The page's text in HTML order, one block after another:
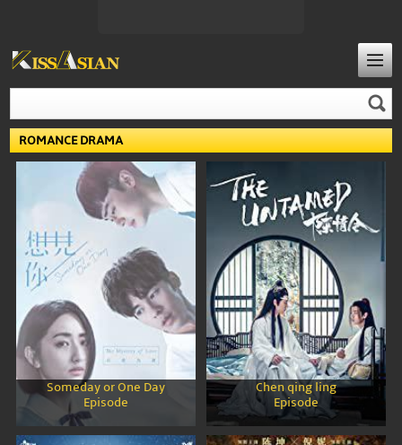
ROMANCE DRAMA
Someday or One Day
Episode
Chen qing ling
Episode